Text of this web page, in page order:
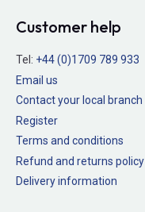
Customer help
Tel: +44 (0)1709 789 933
Email us
Contact your local branch
Register
Terms and conditions
Refund and returns policy
Delivery information